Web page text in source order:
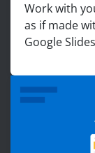
Work with
as if made
Google